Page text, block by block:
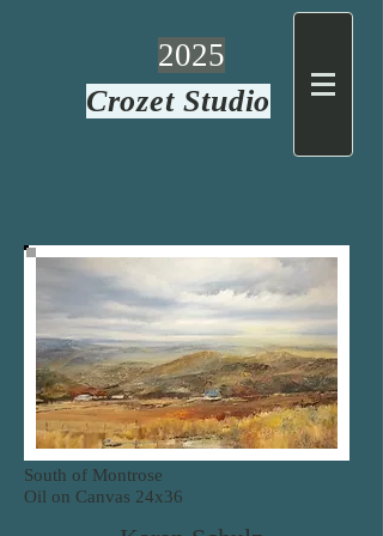
Crozet Studio
2025
South of Montrose
Oil on Canvas 24x36